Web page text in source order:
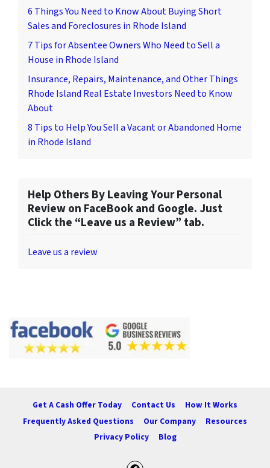
6 Things You Need to Know About Buying Short
Sales and Foreclosures in Rhode Island
7 Tips for Absentee Owners Who Need to Sell a
House in Rhode Island
Insurance, Repairs, Maintenance, and Other Things
Rhode Island Real Estate Investors Need to Know
About
8 Tips to Help You Sell a Vacant or Abandoned Home
in Rhode Island
Help Others By Leaving Your Personal
Review on FaceBook and Google. Just
Click the “Leave us a Review” tab.
Leave us a review
Get A Cash Offer Today Contact Us
How It Works
Frequently Asked Questions
Our Company
Resources
Privacy Policy
Blog